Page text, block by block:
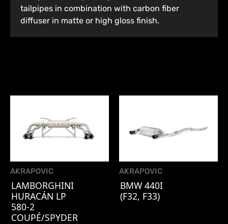
tailpipes in combination with carbon fiber
diffuser in matte or high gloss finish.
AKRAPOVIC
LAMBORGHINI
HURACÁN LP
580-2
COUPÉ/SPYDER
AKRAPOVIC
BMW 440I
(F32, F33)